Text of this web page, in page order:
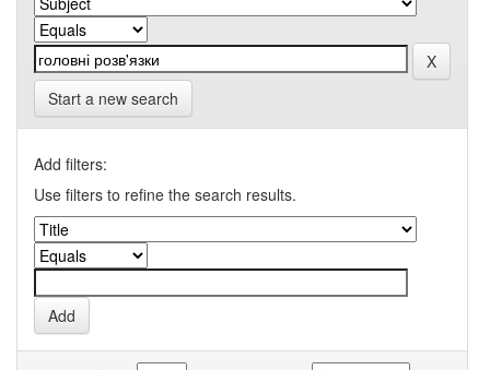
Start a new search
Add filters:
Use filters to refine the search results.